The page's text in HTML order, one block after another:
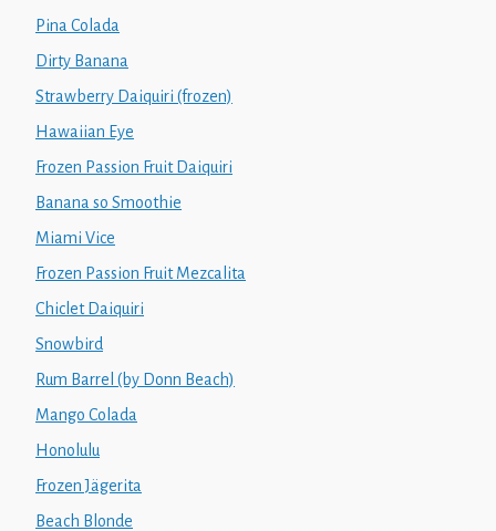
Pina Colada
Dirty Banana
Strawberry Daiquiri (frozen)
Hawaiian Eye
Frozen Passion Fruit Daiquiri
Banana so Smoothie
Miami Vice
Frozen Passion Fruit Mezcalita
Chiclet Daiquiri
Snowbird
Rum Barrel (by Donn Beach)
Mango Colada
Honolulu
Frozen Jägerita
Beach Blonde